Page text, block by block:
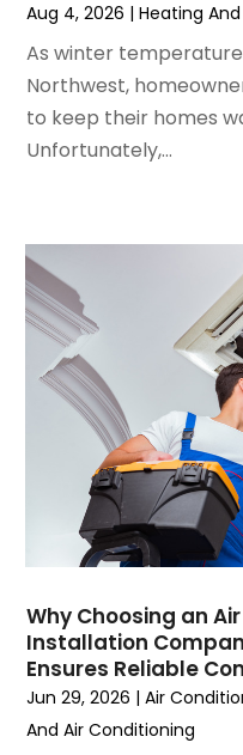
March 2024 (5)
February 2024 (2)
January 2024(3)
December 2023
August 2023
July 2023
June 2023
May 2023
April 2023 (5)
March 2023(4)
February 2023(3)
January 2023(6)
December 2022
(7)
September 2022(3)
August 2022 (6)
July 2022(7)
June 2022 (4)
Aug 4, 2026 |Heating
As winter
Northwest,
to keep their homes
Unfortunately,...
Why Choosing an
Installation
Ensures Reliable
Jun 29, 2026 |Air
And Air Conditioning